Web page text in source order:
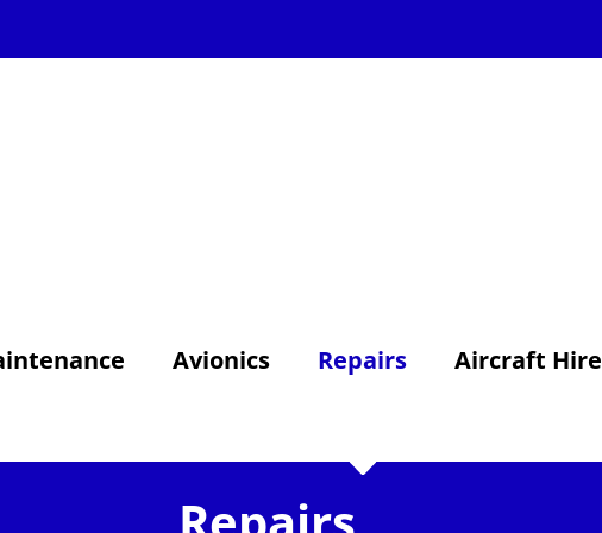
Avionics Repairs Aircraft Hire